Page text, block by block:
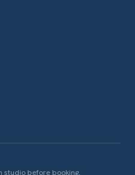
studio before booking.